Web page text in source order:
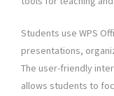
Students use WPS
presentations,
The user-friendly
allows students to